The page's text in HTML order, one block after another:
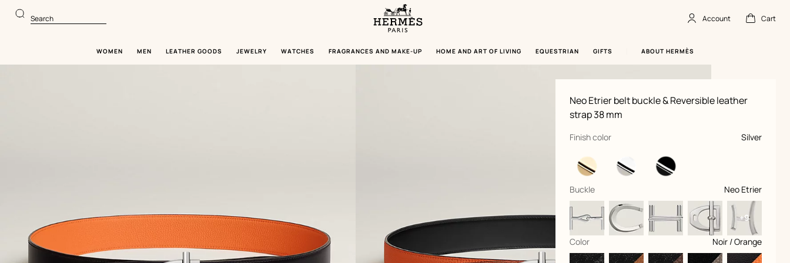
to
main
to
product
Homepage
Paris
Search Account
offlineAccount Cart
Cart
empty
WOMEN MEN LEATHER GOODS JEWELRY WATCHES FRAGRANCES AND MAKE-UP HOME AND ART OF LIVING EQUESTRIAN GIFTS ABOUT HERMÈS
Neo Etrier belt buckle & Reversible leather
strap 38 mm
Product
information
and
customization
Finish color
, Silver
selected
Buckle
, Neo Etrier
selected
+9
Color
, Noir / Orange
selected